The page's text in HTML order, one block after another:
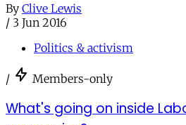
By Clive Lewis
/ 3 Jun 2016
Politics & activism
/ Members-only
What's going on inside